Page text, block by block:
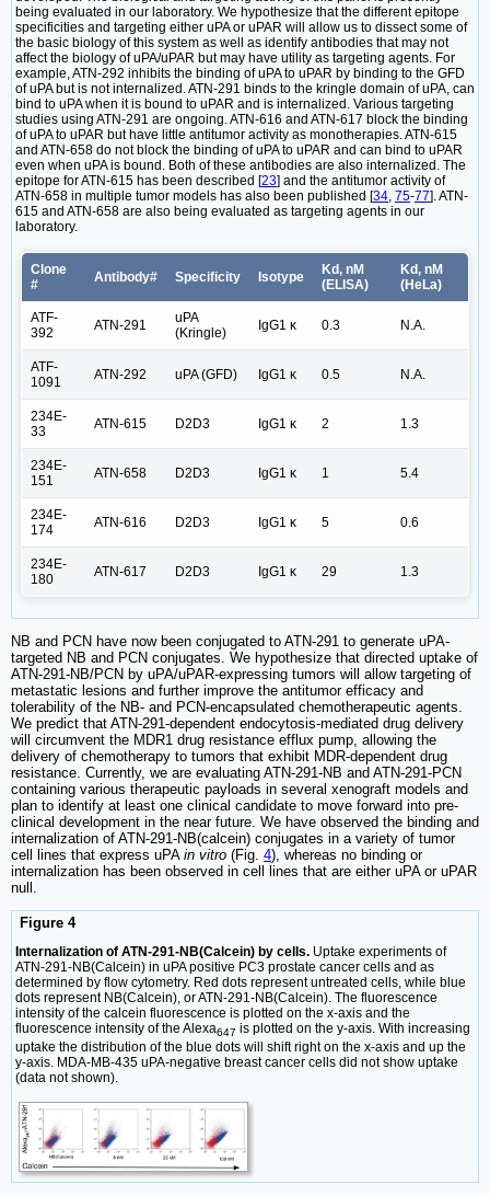
being evaluated in our laboratory. We hypothesize that the different epitope
specificities and targeting either uPA or uPAR will allow us to dissect some of
the basic biology of this system as well as identify antibodies that may not
affect the biology of uPA/uPAR but may have utility as targeting agents. For
example, ATN-292 inhibits the binding of uPA to uPAR by binding to the GFD
of uPA but is not internalized. ATN-291 binds to the kringle domain of uPA, can
bind to uPA when it is bound to uPAR and is internalized. Various targeting
studies using ATN-291 are ongoing. ATN-616 and ATN-617 block the binding
of uPA to uPAR but have little antitumor activity as monotherapies. ATN-615
and ATN-658 do not block the binding of uPA to uPAR and can bind to uPAR
even when uPA is bound. Both of these antibodies are also internalized. The
epitope for ATN-615 has been described [23] and the antitumor activity of
ATN-658 in multiple tumor models has also been published [34 75-77]. ATN-
615 and ATN-658 are also being evaluated as targeting agents in our
laboratory.
Clone
#
Antibody# Specificity Isotype
Kd, nM
(ELISA)
Kd, nM
(HeLa)
ATF-
392
ATN-291
uPA
(Kringle)
IgG1 κ 0.3 N.A.
ATF-
1091
ATN-292 uPA (GFD) IgG1 κ 0.5 N.A.
234E-
33
ATN-615 D2D3 IgG1 κ 2 1.3
234E-
151
ATN-658 D2D3 IgG1 κ 1 5.4
234E-
174
ATN-616 D2D3 IgG1 κ 5 0.6
234E-
180
ATN-617 D2D3 IgG1 κ 29 1.3
NB and PCN have now been conjugated to ATN-291 to generate uPA-
targeted NB and PCN conjugates. We hypothesize that directed uptake of
ATN-291-NB/PCN by uPA/uPAR-expressing tumors will allow targeting of
metastatic lesions and further improve the antitumor efficacy and
tolerability of the NB- and PCN-encapsulated chemotherapeutic agents.
We predict that ATN-291-dependent endocytosis-mediated drug delivery
will circumvent the MDR1 drug resistance efflux pump, allowing the
delivery of chemotherapy to tumors that exhibit MDR-dependent drug
resistance. Currently, we are evaluating ATN-291-NB and ATN-291-PCN
containing various therapeutic payloads in several xenograft models and
plan to identify at least one clinical candidate to move forward into pre-
clinical development in the near future. We have observed the binding and
internalization of ATN-291-NB(calcein) conjugates in a variety of tumor
cell lines that express uPA in vitro (Fig. 4), whereas no binding or
internalization has been observed in cell lines that are either uPA or uPAR
null.
Figure 4
Internalization of ATN-291-NB(Calcein) by cells. Uptake experiments of
ATN-291-NB(Calcein) in uPA positive PC3 prostate cancer cells and as
determined by flow cytometry. Red dots represent untreated cells, while blue
dots represent NB(Calcein), or ATN-291-NB(Calcein). The fluorescence
intensity of the calcein fluorescence is plotted on the x-axis and the
fluorescence intensity of the Alexa647 is plotted on the y-axis. With increasing
uptake the distribution of the blue dots will shift right on the x-axis and up the
y-axis. MDA-MB-435 uPA-negative breast cancer cells did not show uptake
(data not shown).